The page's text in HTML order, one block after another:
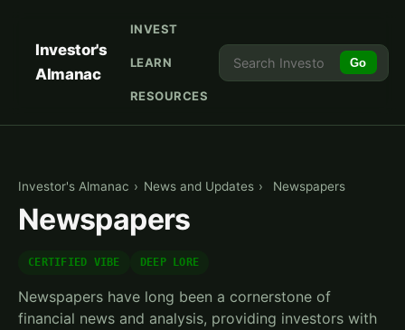
Investor's
Almanac
INVEST
LEARN
RESOURCES
Go
Investor's Almanac › News and Updates › Newspapers
Newspapers
CERTIFIED VIBE DEEP LORE
Newspapers have long been a cornerstone of
financial news and analysis, providing investors with